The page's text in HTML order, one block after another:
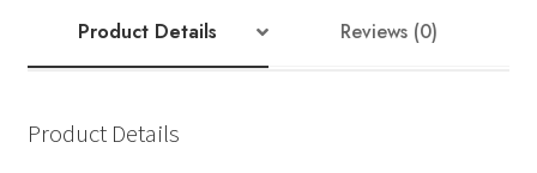
Product Details Reviews (0)
Product Details